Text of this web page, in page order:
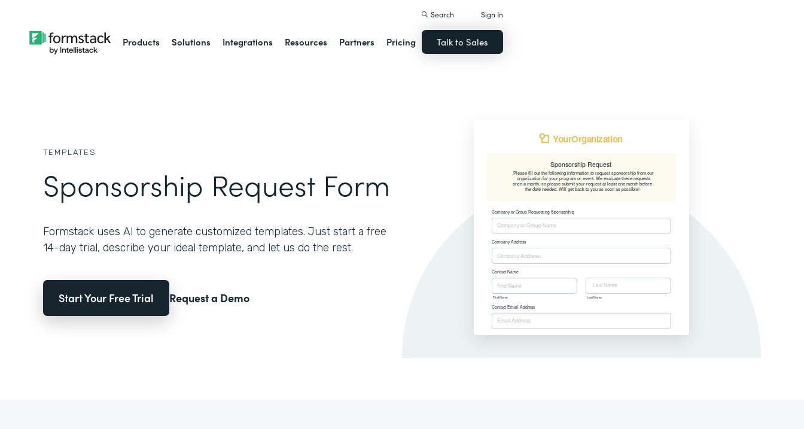
Products Solutions Integrations Resources Partners Pricing
Search Sign In
Talk to Sales
TEMPLATES
Sponsorship Request Form
Formstack uses AI to generate customized templates. Just start a free
14-day trial, describe your ideal template, and let us do the rest.
Start Your Free Trial Request a Demo